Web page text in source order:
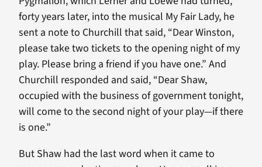
forty years later, into the musical My Fair Lady, he
sent a note to Churchill that said, “Dear Winston,
please take two tickets to the opening night of my
play. Please bring a friend if you have one.” And
Churchill responded and said, “Dear Shaw,
occupied with the business of government tonight,
will come to the second night of your play—if there
is one.”
But Shaw had the last word when it came to